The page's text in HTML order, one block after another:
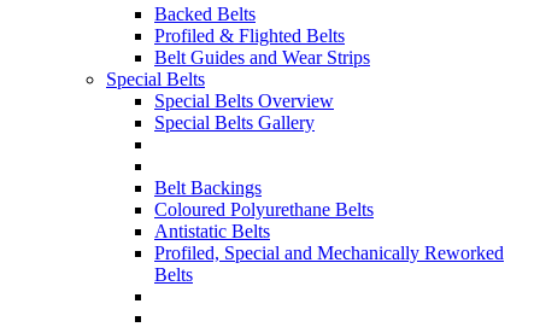
Backed Belts
Profiled & Flighted Belts
Belt Guides and Wear Strips
Special Belts
Special Belts Overview
Special Belts Gallery
Belt Backings
Coloured Polyurethane Belts
Antistatic Belts
Profiled, Special and Mechanically Reworked
Belts